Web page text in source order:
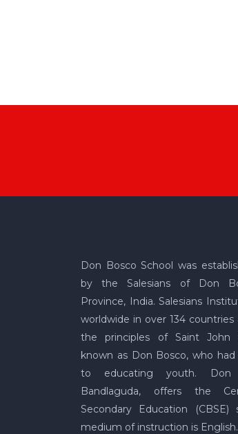
Don Bosco School was
by the Salesians of Don
Province, India. Salesians
worldwide in over 134 countries
the principles of Saint John
known as Don Bosco, who
to educating youth. Don
Bandlaguda, offers the
Secondary Education
medium of instruction is English.